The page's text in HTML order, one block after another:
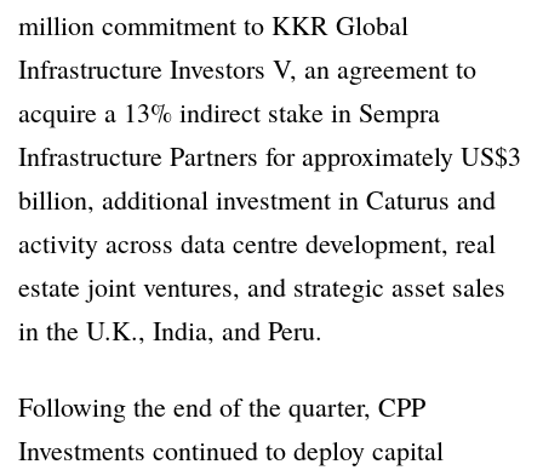
million commitment to KKR Global
Infrastructure Investors V, an agreement to
acquire a 13% indirect stake in Sempra
Infrastructure Partners for approximately US$3
billion, additional investment in Caturus and
activity across data centre development, real
estate joint ventures, and strategic asset sales
in the U.K., India, and Peru.
Following the end of the quarter, CPP
Investments continued to deploy capital